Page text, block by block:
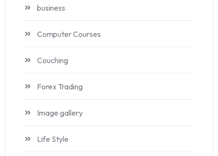
business
Computer Courses
Couching
Forex Trading
Image gallery
Life Style